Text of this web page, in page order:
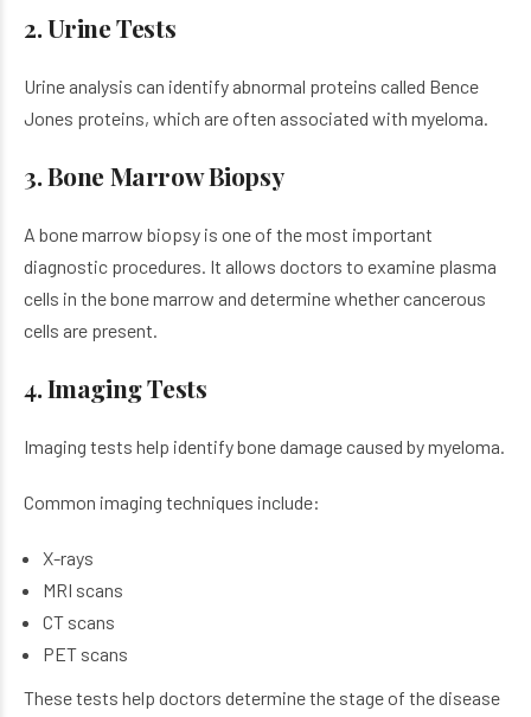
2. Urine Tests
Urine analysis can identify abnormal proteins called Bence
Jones proteins, which are often associated with myeloma.
3. Bone Marrow Biopsy
A bone marrow biopsy is one of the most important
diagnostic procedures. It allows doctors to examine plasma
cells in the bone marrow and determine whether cancerous
cells are present.
4. Imaging Tests
Imaging tests help identify bone damage caused by myeloma.
Common imaging techniques include:
X-rays
MRI scans
CT scans
PET scans
These tests help doctors determine the stage of the disease